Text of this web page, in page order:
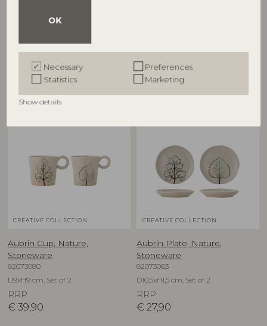
OK
Necessary
Preferences
Statistics
Marketing
Show details
Stoneware
D15,5xH5 cm, Set of 2
39,90 € 79,90
CREATIVE COLLECTION
Aubrin Cup, Nature,
Stoneware
82073080
D9xH9 cm, Set of 2
RRP
€ 39,90
CREATIVE COLLECTION
Aubrin Plate, Nature,
Stoneware
82073063
D10,5xH1,5 cm, Set of 2
RRP
€ 27,90